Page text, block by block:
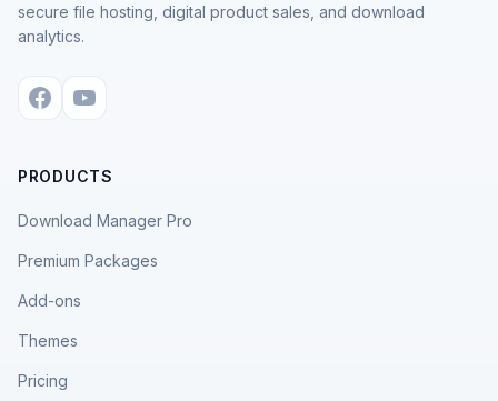
secure file hosting, digital product sales, and download
analytics.
PRODUCTS
Download Manager Pro
Premium Packages
Add-ons
Themes
Pricing